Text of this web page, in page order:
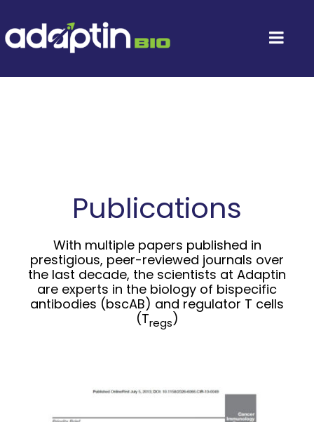
content
Home
Platform Technology
Investors
Contact
Publications
With multiple papers published in
prestigious, peer-reviewed journals over
the last decade, the scientists at Adaptin
are experts in the biology of bispecific
antibodies (bscAB) and regulator T cells
(Tregs)